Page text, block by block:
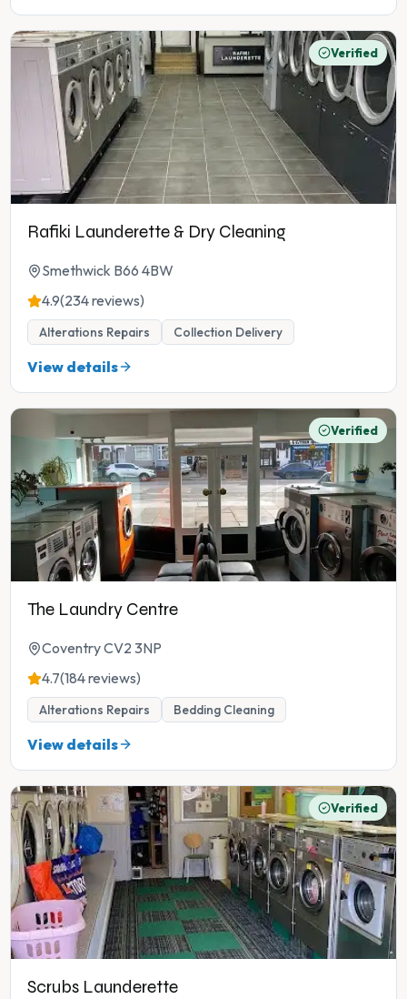
Verified
Rafiki Launderette & Dry Cleaning
Smethwick B66 4BW
4.9(234 reviews)
Alterations Repairs Collection Delivery
View details
Verified
The Laundry Centre
Coventry CV2 3NP
4.7(184 reviews)
Alterations Repairs Bedding Cleaning
View details
Verified
Scrubs Launderette